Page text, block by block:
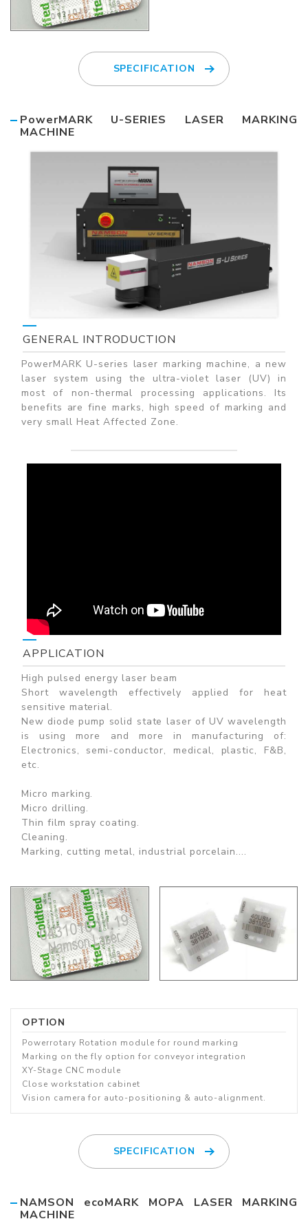
SPECIFICATION
PowerMARK U-SERIES LASER MARKING
MACHINE
GENERAL INTRODUCTION
PowerMARK U-series laser marking machine, a new
laser system using the ultra-violet laser (UV) in
most of non-thermal processing applications. Its
benefits are fine marks, high speed of marking and
very small Heat Affected Zone.
APPLICATION
High pulsed energy laser beam
Short wavelength effectively applied for heat
sensitive material.
New diode pump solid state laser of UV wavelength
is using more and more in manufacturing of:
Electronics, semi-conductor, medical, plastic, F&B,
etc.
Micro marking.
Micro drilling.
Thin film spray coating.
Cleaning.
Marking, cutting metal, industrial porcelain....
OPTION
Powerrotary Rotation module for round marking
Marking on the fly option for conveyor integration
XY-Stage CNC module
Close workstation cabinet
Vision camera for auto-positioning & auto-alignment.
SPECIFICATION
NAMSON ecoMARK MOPA LASER MARKING
MACHINE